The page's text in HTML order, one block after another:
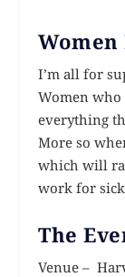
Women
I’m all for
Women
everything
More so
which will
work for
The
Venue –